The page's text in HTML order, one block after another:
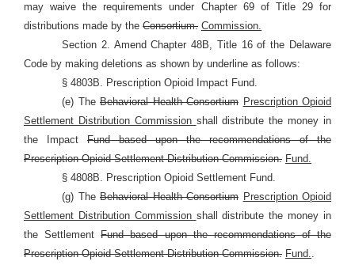
may waive the requirements under Chapter 69 of Title 29 for
distributions made by the Consortium. Commission.
Section 2. Amend Chapter 48B, Title 16 of the Delaware
Code by making deletions as shown by underline as follows:
§ 4803B. Prescription Opioid Impact Fund.
(e) The Behavioral Health Consortium Prescription Opioid
Settlement Distribution Commission shall distribute the money in
the Impact Fund based upon the recommendations of the
Prescription Opioid Settlement Distribution Commission. Fund.
§ 4808B. Prescription Opioid Settlement Fund.
(g) The Behavioral Health Consortium Prescription Opioid
Settlement Distribution Commission shall distribute the money in
the SettlementFund based upon the recommendations of the
Prescription Opioid Settlement Distribution Commission. Fund..